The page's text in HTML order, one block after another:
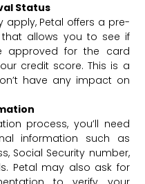
Status
apply, Petal offers a pre-
allows you to see if
approved for the card
credit score. This is a
have any impact on
process, you’ll need
information such as
Social Security number,
Petal may also ask for